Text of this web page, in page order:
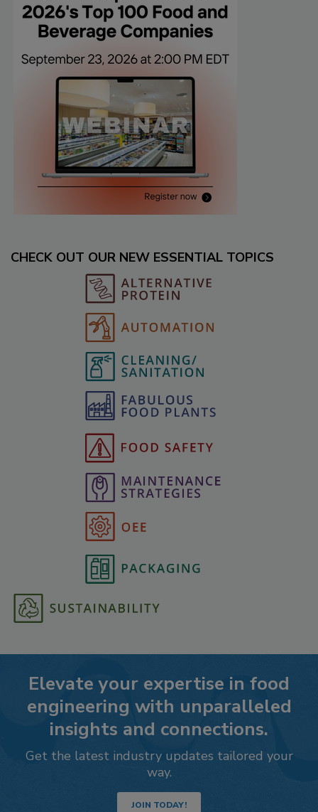
CHECK OUT OUR NEW ESSENTIAL TOPICS
Elevate your expertise in food
engineering with unparalleled
insights and connections.
Get the latest industry updates tailored your
way.
JOIN TODAY!